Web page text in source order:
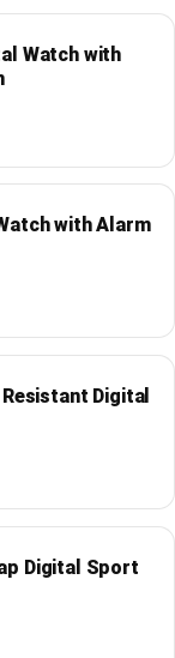
Watch with
with Alarm
Resistant Digital
Digital Sport